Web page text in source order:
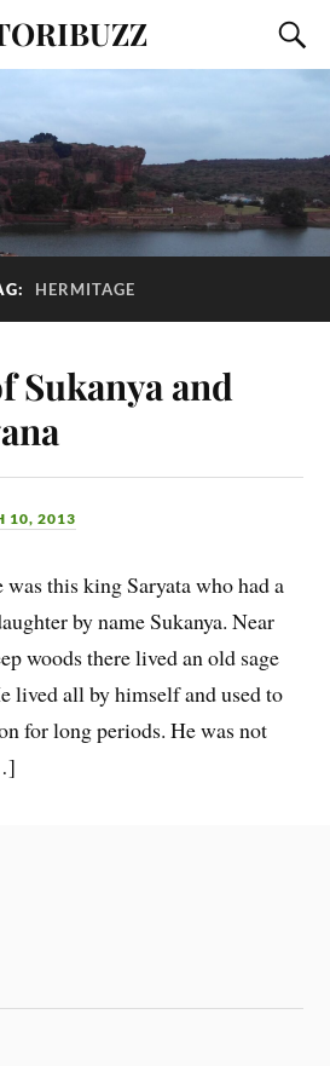
HERMITAGE
Sukanya and
10, 2013
this king Saryata who had a
by name Sukanya. Near
woods there lived an old sage
lived all by himself and used to
for long periods. He was not